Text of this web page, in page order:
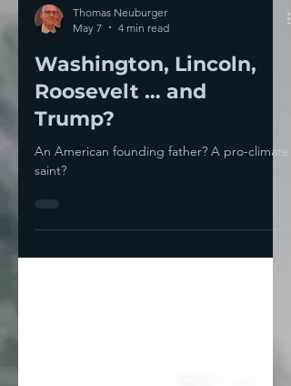
Thomas Neuburger
May 7
4 min read
Washington, Lincoln,
Roosevelt … and
Trump?
An American founding father? A pro-climate
saint?